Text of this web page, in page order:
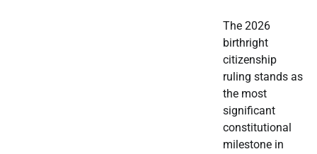
The 2026
birthright
citizenship
ruling stands as
the most
significant
constitutional
milestone in